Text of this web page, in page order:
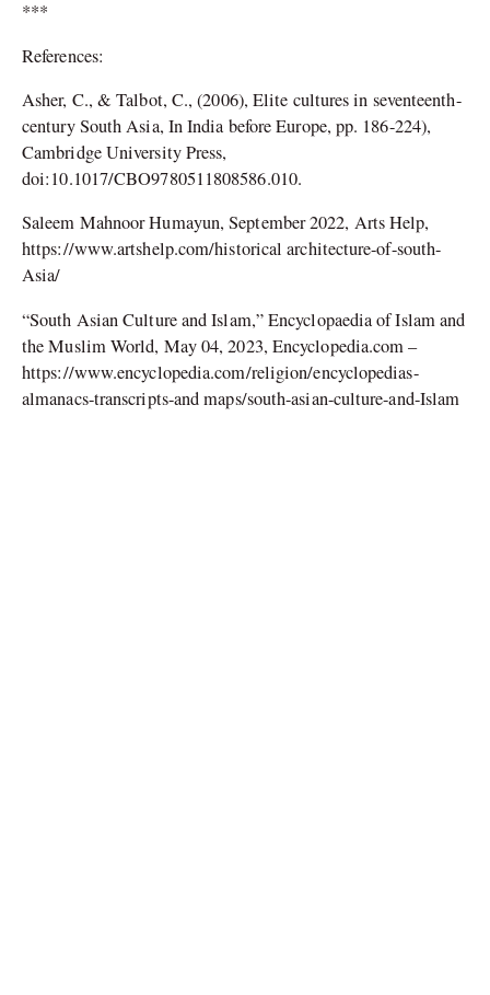
***
References:
Asher, C., & Talbot, C., (2006), Elite cultures in seventeenth-
century South Asia, In India before Europe, pp. 186-224),
Cambridge University Press,
doi:10.1017/CBO9780511808586.010.
Saleem Mahnoor Humayun, September 2022, Arts Help,
https://www.artshelp.com/historical architecture-of-south-
Asia/
“South Asian Culture and Islam,” Encyclopaedia of Islam and
the Muslim World, May 04, 2023, Encyclopedia.com –
https://www.encyclopedia.com/religion/encyclopedias-
almanacs-transcripts-and maps/south-asian-culture-and-Islam